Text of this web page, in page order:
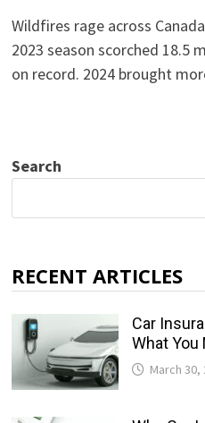
Wildfires rage across
2023 season scorched
on record. 2024 brought
Search
RECENT ARTICLES
Car
What
March 30,